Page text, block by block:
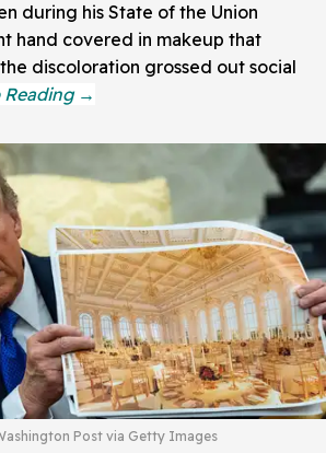
during his State of the Union
hand covered in makeup that
discoloration grossed out social
Post via Getty Images